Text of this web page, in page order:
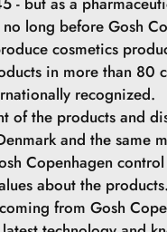
Oil.
long before Gosh
cosmetics
in more than 80
recognized.
of the products and
and the same
Copenhagen
​​about the products.
from Gosh